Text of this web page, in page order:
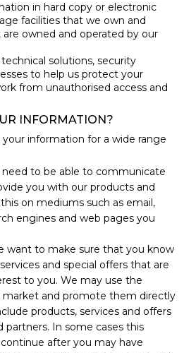
in hard copy or electronic
facilities that we own and
owned and operated by our
solutions, security
to help us protect your
from unauthorised access and
INFORMATION?
information for a wide range
need to be able to communicate
you with our products and
on mediums such as email,
engines and web pages you
want to make sure that you know
and special offers that are
to you. We may use the
and promote them directly
products, services and offers
In some cases this
after you may have